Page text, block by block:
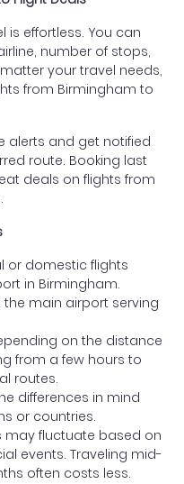
is effortless. You can
number of stops,
your travel needs,
from Birmingham to
alerts and get notified
route. Booking last
deals on flights from
or domestic flights
in Birmingham.
the main airport serving
on the distance
from a few hours to
routes.
differences in mind
or countries.
may fluctuate based on
events. Traveling mid-
often costs less.